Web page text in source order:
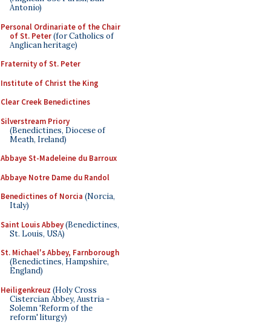
Antonio)
Personal Ordinariate of the Chair
of St. Peter(for Catholics of
Anglican heritage)
Fraternity of St. Peter
Institute of Christ the King
Clear Creek Benedictines
Silverstream Priory
(Benedictines, Diocese of
Meath, Ireland)
Abbaye St-Madeleine du Barroux
Abbaye Notre Dame du Randol
Benedictines of Norcia (Norcia,
Italy)
Saint Louis Abbey(Benedictines,
St. Louis, USA)
St. Michael's Abbey, Farnborough
(Benedictines, Hampshire,
England)
Heiligenkreuz (Holy Cross
Cistercian Abbey, Austria -
Solemn 'Reform of the
reform' liturgy)